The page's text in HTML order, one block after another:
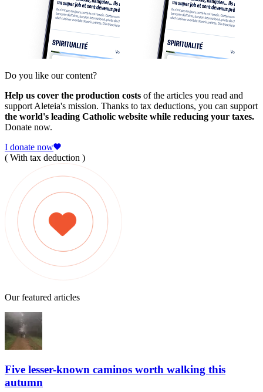
Do you like our content?
Help us cover the production costs of the articles you read and
support Aleteia's mission. Thanks to tax deductions, you can support
the world's leading Catholic website while reducing your taxes.
Donate now.
I donate now
( With tax deduction )
Our featured articles
Five lesser-known caminos worth walking this
autumn